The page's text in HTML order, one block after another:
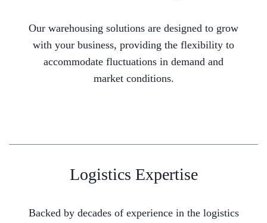
Our warehousing solutions are designed to grow
with your business, providing the flexibility to
accommodate fluctuations in demand and
market conditions.
Logistics Expertise
Backed by decades of experience in the logistics